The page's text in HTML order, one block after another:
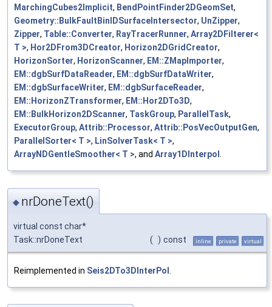
MarchingCubes2Implicit, BendPointFinder2DGeomSet,
Geometry::BulkFaultBinIDSurfaceIntersector, UnZipper,
Zipper, Table::Converter, RayTracerRunner, Array2DFilterer<
T >, Hor2DFrom3DCreator, Horizon2DGridCreator,
HorizonSorter, HorizonScanner, EM::ZMapImporter,
EM::dgbSurfDataReader, EM::dgbSurfDataWriter,
EM::dgbSurfaceWriter, EM::dgbSurfaceReader,
EM::HorizonZTransformer, EM::Hor2DTo3D,
EM::BulkHorizon2DScanner, TaskGroup, ParallelTask,
ExecutorGroup, Attrib::Processor, Attrib::PosVecOutputGen,
ParallelSorter< T >, LinSolverTask< T >,
ArrayNDGentleSmoother< T >, and Array1DInterpol .
◆ nrDoneText()
virtual const char*
Task::nrDoneText
( ) const inline private virtual
Reimplemented in Seis2DTo3DInterPol